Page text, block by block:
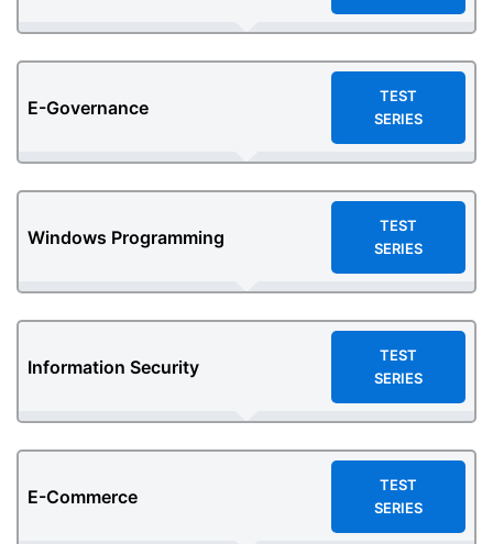
E-Governance
TEST
SERIES
Windows Programming
TEST
SERIES
Information Security
TEST
SERIES
E-Commerce
TEST
SERIES